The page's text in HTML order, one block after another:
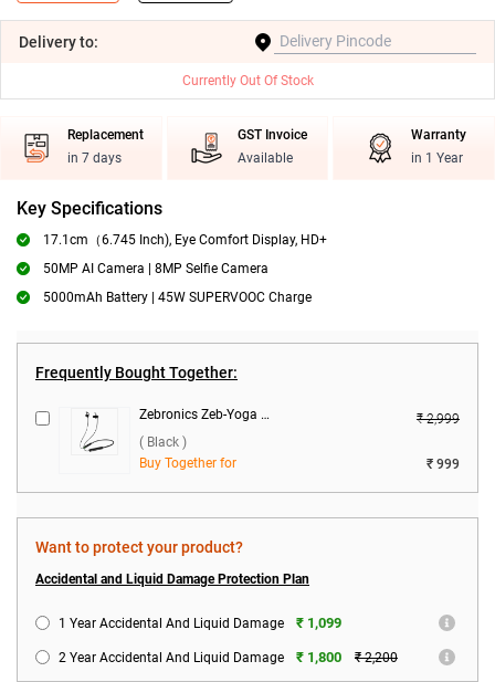
Deliveryto:
Currently Out Of Stock
Replacement
in 7 days
GST Invoice
Available
Warranty
in 1 Year
Key Specifications
17.1cm（6.745 Inch), Eye Comfort Display, HD+
50MP AI Camera | 8MP Selfie Camera
5000mAh Battery | 45W SUPERVOOC Charge
Frequently Bought Together:
Zebronics Zeb-Yoga 9 Wireless Headset ( Black )
₹ 2,999
( Black )
Buy Together for
₹ 999
Want to protect your product?
Accidental and Liquid Damage Protection Plan
1 Year Accidental And Liquid Damage ₹ 1,099
2 Year Accidental And Liquid Damage ₹ 1,800 ₹ 2,200